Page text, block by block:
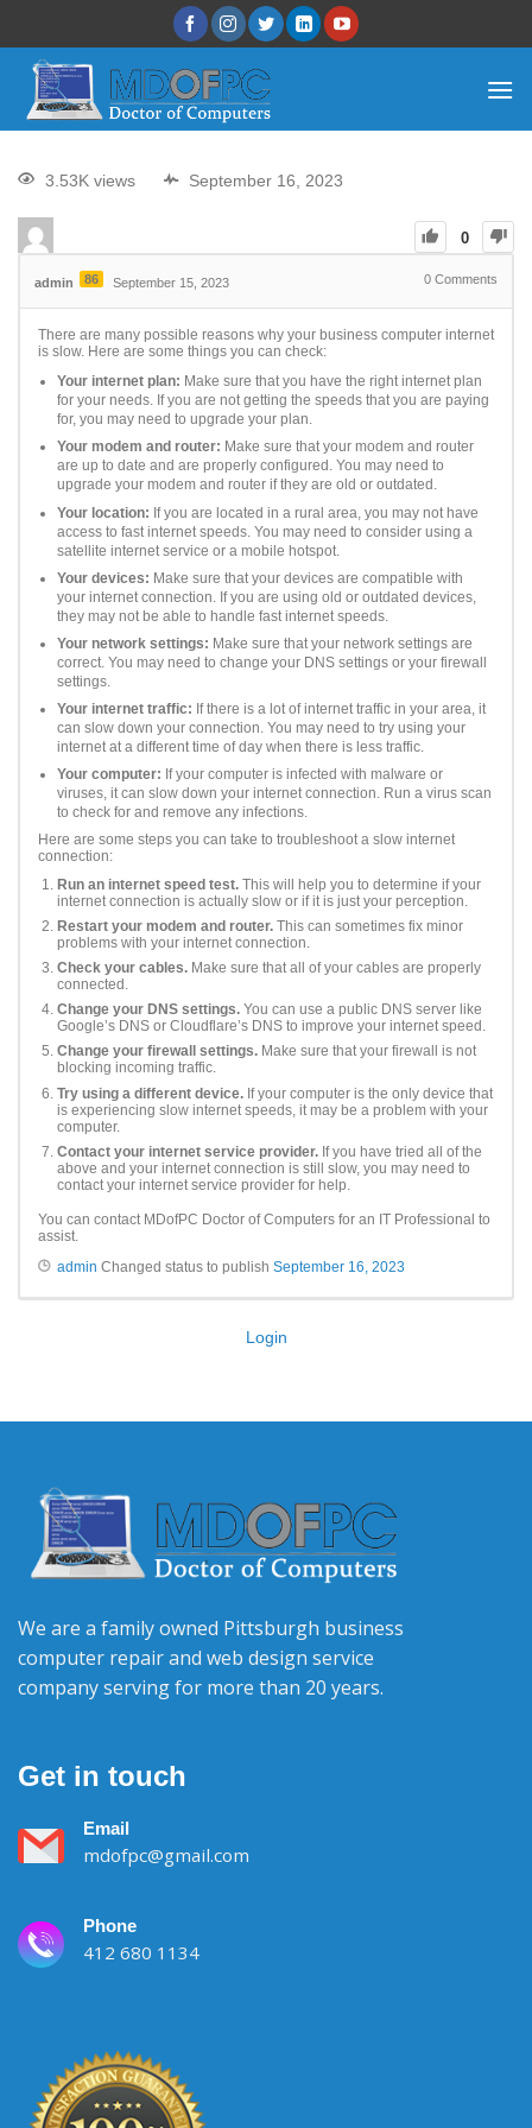
3.53K views September 16, 2023
0
admin 86 September 15, 2023 0 Comments
There are many possible reasons why your business computer internet
is slow. Here are some things you can check:
Your internet plan: Make sure that you have the right internet plan
for your needs. If you are not getting the speeds that you are paying
for, you may need to upgrade your plan.
Your modem and router: Make sure that your modem and router
are up to date and are properly configured. You may need to
upgrade your modem and router if they are old or outdated.
Your location: If you are located in a rural area, you may not have
access to fast internet speeds. You may need to consider using a
satellite internet service or a mobile hotspot.
Your devices: Make sure that your devices are compatible with
your internet connection. If you are using old or outdated devices,
they may not be able to handle fast internet speeds.
Your network settings: Make sure that your network settings are
correct. You may need to change your DNS settings or your firewall
settings.
Your internet traffic: If there is a lot of internet traffic in your area, it
can slow down your connection. You may need to try using your
internet at a different time of day when there is less traffic.
Your computer: If your computer is infected with malware or
viruses, it can slow down your internet connection. Run a virus scan
to check for and remove any infections.
Here are some steps you can take to troubleshoot a slow internet
connection:
Run an internet speed test.This will help you to determine if your
internet connection is actually slow or if it is just your perception.
Restart your modem and router.This can sometimes fix minor
problems with your internet connection.
Check your cables.Make sure that all of your cables are properly
connected.
Change your DNS settings.You can use a public DNS server like
Google’s DNS or Cloudflare’s DNS to improve your internet speed.
Change your firewall settings.Make sure that your firewall is not
blocking incoming traffic.
Try using a different device.If your computer is the only device that
is experiencing slow internet speeds, it may be a problem with your
computer.
Contact your internet service provider.If you have tried all of the
above and your internet connection is still slow, you may need to
contact your internet service provider for help.
You can contact MDofPC Doctor of Computers for an IT Professional to
assist.
admin Changed status to publish September 16, 2023
Login
We are a family owned Pittsburgh business
computer repair and web design service
company serving for more than 20 years.
Get in touch
Email
mdofpc@gmail.com
Phone
412 680 1134